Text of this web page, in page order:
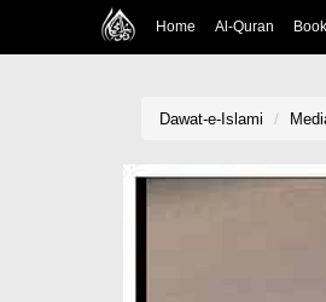
Home Al-Quran
Dawat-e-Islami